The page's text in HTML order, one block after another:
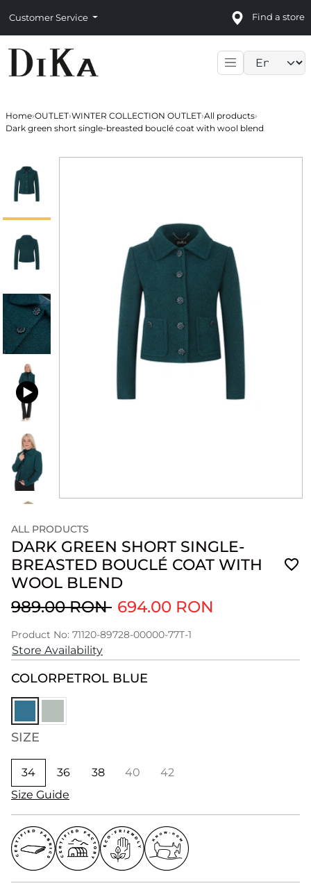
Customer Service Find a store
Home›OUTLET›WINTER COLLECTION OUTLET›All products›
Dark green short single-breasted bouclé coat with wool blend
ALL PRODUCTS
DARK GREEN SHORT SINGLE-
BREASTED BOUCLÉ COAT WITH
WOOL BLEND
989.00 RON 694.00 RON
Product No: 71120-89728-00000-77T-1
Store Availability
COLORPETROL BLUE
SIZE
34 36 38 40
42
Size Guide